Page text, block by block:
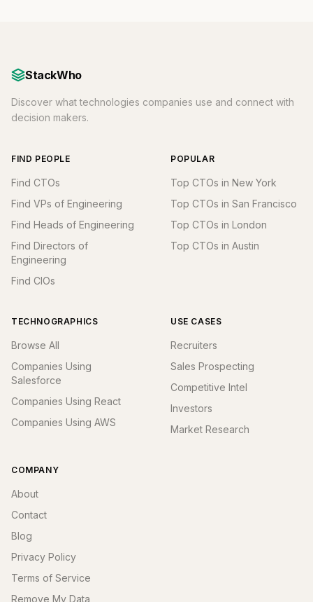
StackWho
Discover what technologies companies use and connect with
decision makers.
FIND PEOPLE
Find CTOs
Find VPs of Engineering
Find Heads of Engineering
Find Directors of
Engineering
Find CIOs
POPULAR
Top CTOs in New York
Top CTOs in San Francisco
Top CTOs in London
Top CTOs in Austin
TECHNOGRAPHICS
Browse All
Companies Using
Salesforce
Companies Using React
Companies Using AWS
USE CASES
Recruiters
Sales Prospecting
Competitive Intel
Investors
Market Research
COMPANY
About
Contact
Blog
Privacy Policy
Terms of Service
Remove My Data